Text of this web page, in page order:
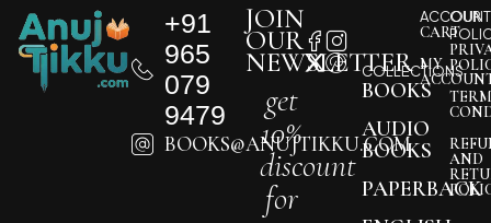
+91
965
079
9479
BOOKS@ANUJTIKKU.COM
COLLECTIONS
BOOKS
AUDIO
BOOKS
PAPERBACK
JOIN
OUR
NEWSLETTER
get
10%
discount
for
ACCOUNT
CART
MY
OUR
AND